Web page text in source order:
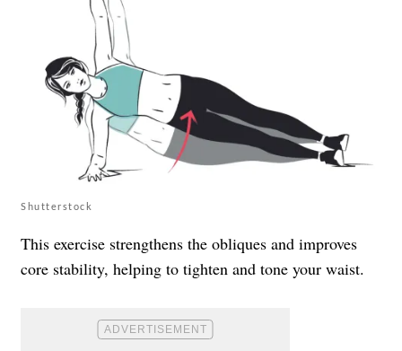
Shutterstock
This exercise strengthens the obliques and improves
core stability, helping to tighten and tone your waist.